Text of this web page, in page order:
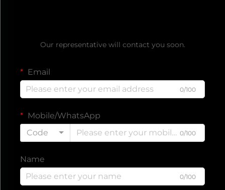
Our representative will contact you soon.
Email
0/100
Mobile/WhatsApp
Code
0/100
Name
0/100